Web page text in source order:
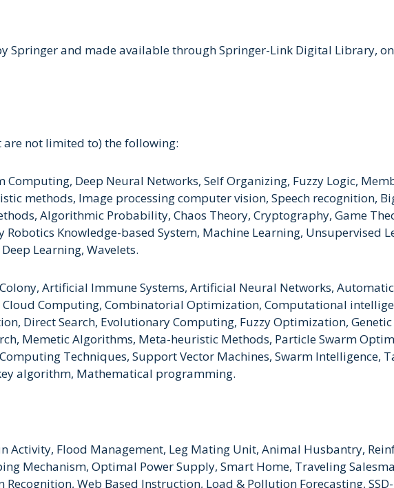
Springer and made available through Springer-Link Digital Library,
are not limited to) the following:
Deep Neural Networks, Self Organizing, Fuzzy Logic,
methods, Image processing computer vision, Speech recognition,
Algorithmic Probability, Chaos Theory, Cryptography, Game
Knowledge-based System, Machine Learning, Unsupervised
Learning, Wavelets.
Artificial Immune Systems, Artificial Neural Networks,
Computing, Combinatorial Optimization, Computational
Direct Search, Evolutionary Computing, Fuzzy Optimization,
Memetic Algorithms, Meta-heuristic Methods, Particle Swarm
Techniques, Support Vector Machines, Swarm Intelligence,
algorithm, Mathematical programming.
Activity, Flood Management, Leg Mating Unit, Animal Husbantry,
Mechanism, Optimal Power Supply, Smart Home, Traveling
Web Based Instruction, Load & Pollution Forecasting,